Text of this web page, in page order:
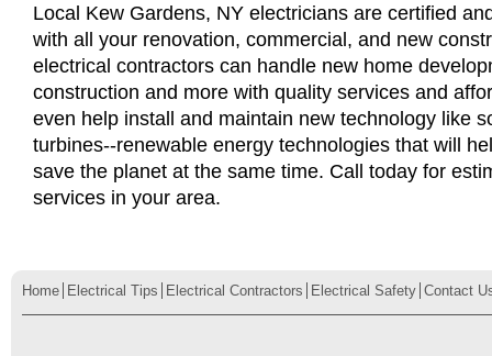
Local Kew Gardens, NY electricians are certified
with all your renovation, commercial, and new
electrical contractors can handle new home
construction and more with quality services and
even help install and maintain new technology like
turbines--renewable energy technologies that will
save the planet at the same time. Call today for
services in your area.
Home Electrical Tips Electrical Contractors Electrical Safety Contact